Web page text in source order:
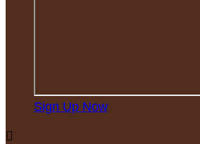
Sign Up Now
